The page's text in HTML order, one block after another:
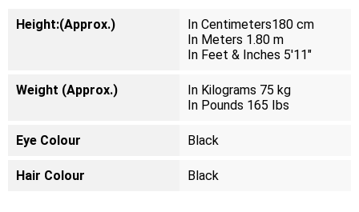
Height:(Approx.)
In Centimeters180 cm
In Meters 1.80 m
In Feet & Inches 5'11"
Weight (Approx.)
In Kilograms 75 kg
In Pounds 165 Ibs
Eye Colour Black
Hair Colour Black